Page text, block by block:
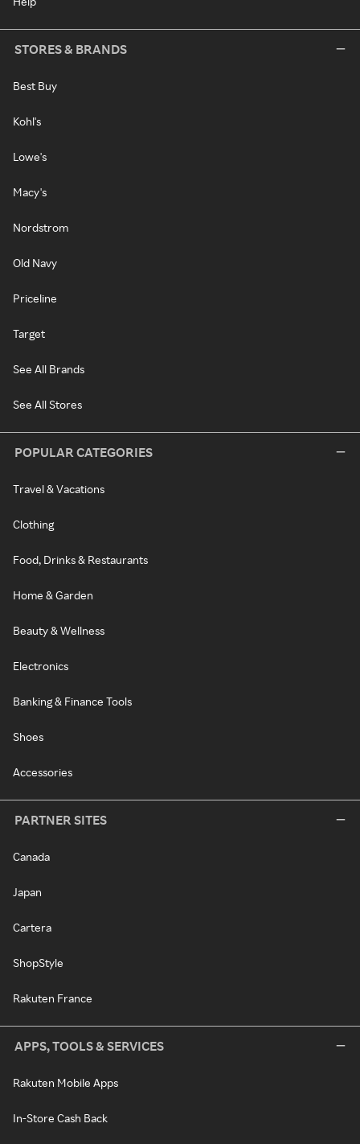
STORES & BRANDS
Best Buy
Kohl's
Lowe's
Macy's
Nordstrom
Old Navy
Priceline
Target
See All Brands
See All Stores
POPULAR CATEGORIES
Travel & Vacations
Clothing
Food, Drinks & Restaurants
Home & Garden
Beauty & Wellness
Electronics
Banking & Finance Tools
Shoes
Accessories
PARTNER SITES
Canada
Japan
Cartera
ShopStyle
Rakuten France
APPS, TOOLS & SERVICES
Rakuten Mobile Apps
In-Store Cash Back